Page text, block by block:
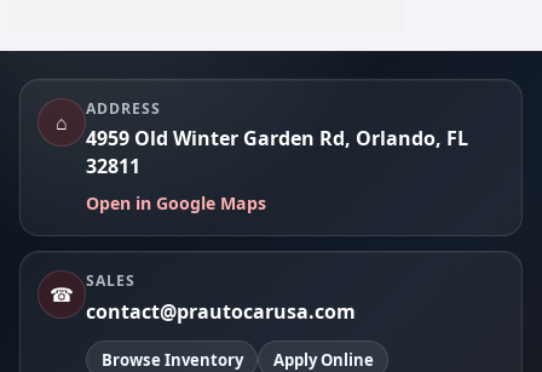
Footer
⌂
ADDRESS
4959 Old Winter Garden Rd, Orlando, FL
32811
Open in Google Maps
☎
SALES
contact@prautocarusa.com
Browse Inventory Apply Online